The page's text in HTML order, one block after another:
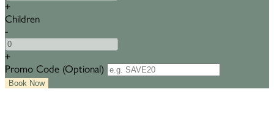
+
Children
-
+
Promo Code (Optional)